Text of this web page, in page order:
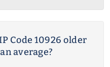
Code 10926 older
average?